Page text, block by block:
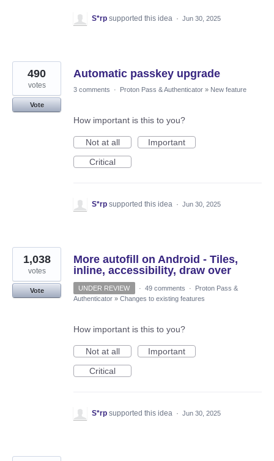
S*rp supported this idea · Jun 30, 2025
Automatic passkey upgrade
490
votes
Vote
3 comments · Proton Pass & Authenticator » New feature
How important is this to you?
Not at all
Important
Critical
S*rp supported this idea · Jun 30, 2025
More autofill on Android - Tiles,
inline, accessibility, draw over
1,038
votes
Vote UNDER REVIEW · 49 comments ·
Proton Pass &
Authenticator » Changes to existing features
How important is this to you?
Not at all
Important
Critical
S*rp supported this idea · Jun 30, 2025